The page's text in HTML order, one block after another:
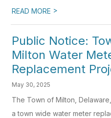
READ MORE >
Public Notice:
Milton Water
Replacement
May 30, 2025
The Town of Milton,
a town wide water meter